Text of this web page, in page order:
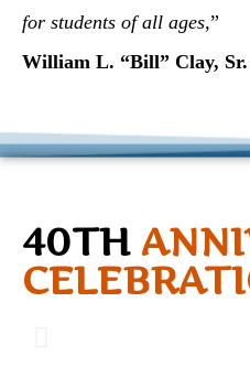
for students of all ages,”
William L. “Bill” Clay,
40TH